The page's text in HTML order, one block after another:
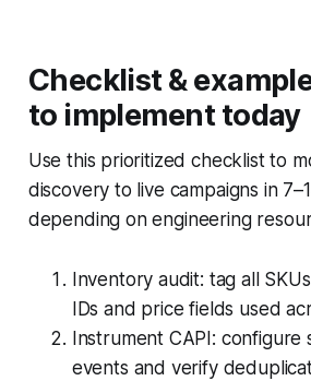
Checklist &
to implement today
Use this prioritized checklist to
discovery to live campaigns in
depending on engineering
Inventory audit: tag all
IDs and price fields used
Instrument CAPI: configure
events and verify